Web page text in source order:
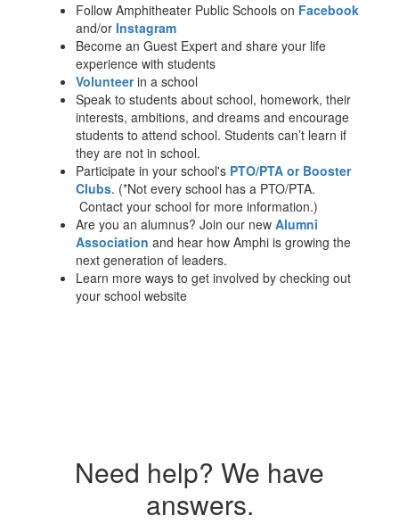
Follow Amphitheater Public Schools on Facebook
and/or Instagram
Become an Guest Expert and share your life
experience with students
Volunteerin a school
Speak to students about school, homework, their
interests, ambitions, and dreams and encourage
students to attend school. Students can’t learn if
they are not in school.
Participate in your school's PTO/PTA or Booster
Clubs. (*Not every school has a PTO/PTA.
Contact your school for more information.)
Are you an alumnus? Join our new Alumni
Association and hear how Amphi is growing the
next generation of leaders.
Learn more ways to get involved by checking out
your school website
Need help? We have
answers.